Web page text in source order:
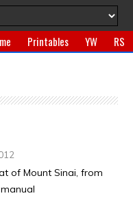
Printables YW
RS
of Mount Sinai, from